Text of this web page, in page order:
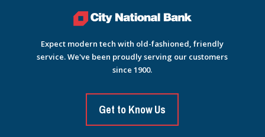
Expect modern tech with old-fashioned, friendly
service. We've been proudly serving our customers
since 1900.
Get to Know Us